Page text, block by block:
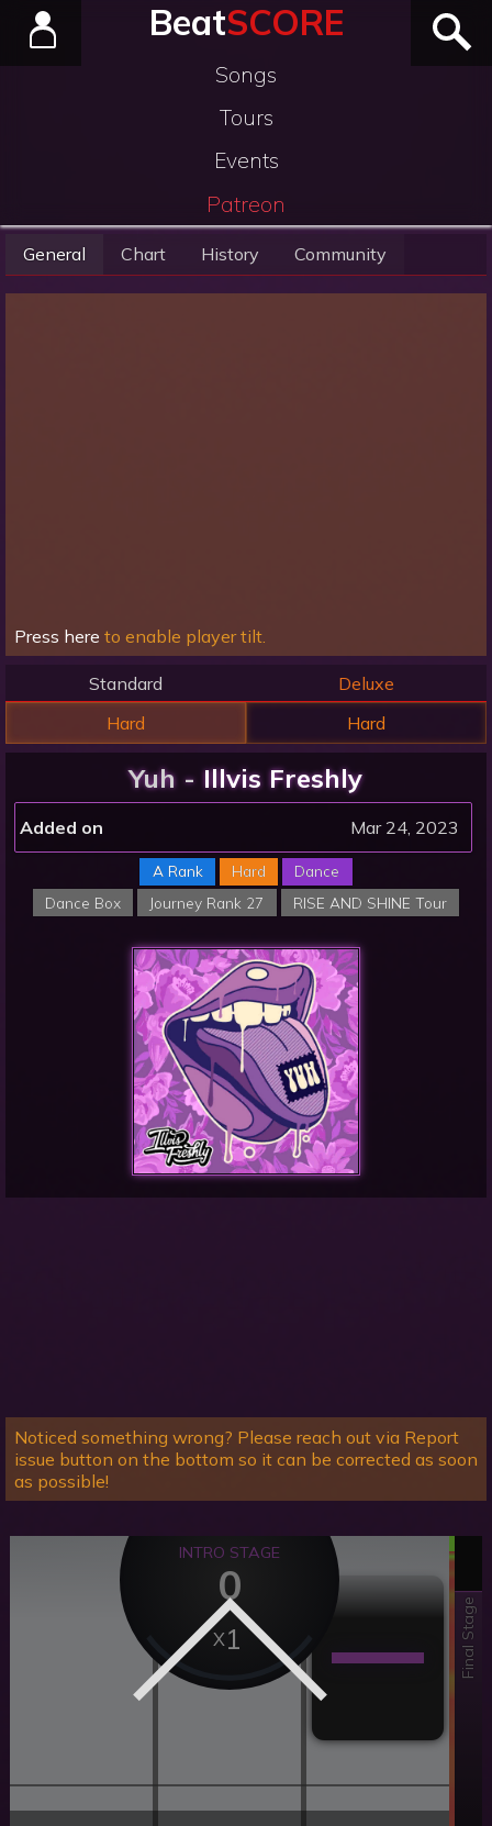
BeatSCORE
Songs
Tours
Events
Patreon
General Chart History Community
Press here to enable player tilt.
Standard
Hard
Deluxe
Hard
Yuh -Illvis Freshly
Added on Mar 24, 2023
A Rank Hard
Dance
Dance Box
Journey Rank 27 RISE AND SHINE Tour
Noticed something wrong? Please reach out via Report
issue button on the bottom so it can be corrected as soon
as possible!
Final Stage
INTRO STAGE
0
1